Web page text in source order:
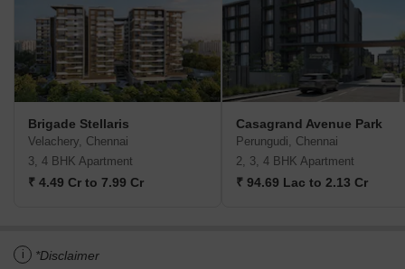
Brigade Stellaris
Velachery, Chennai
3, 4 BHK Apartment
₹ 4.49 Cr to 7.99 Cr
Casagrand Avenue Park
Perungudi, Chennai
2, 3, 4 BHK Apartment
₹ 94.69 Lac to 2.13 Cr
i *Disclaimer